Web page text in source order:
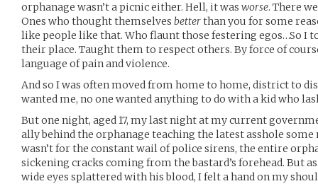
orphanage wasn’t a picnic either. Hell, it was worse. There
Ones who thought themselves betterthan you for some
like people like that. Who flaunt those festering egos…So I
their place. Taught them to respect others. By force of
language of pain and violence.
And so I was often moved from home to home, district to
wanted me, no one wanted anything to do with a kid who
But one night, aged 17, my last night at my current
ally behind the orphanage teaching the latest asshole
wasn’t for the constant wail of police sirens, the entire
sickening cracks coming from the bastard’s forehead. But
wide eyes splattered with his blood, I felt a hand on my